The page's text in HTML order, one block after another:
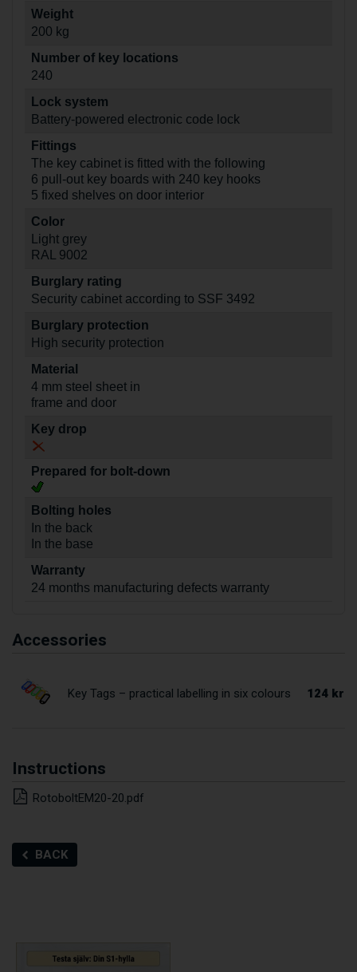
Weight
200 kg
Number of key locations
240
Lock system
Battery-powered electronic code lock
Fittings
The key cabinet is fitted with the following
6 pull-out key boards with 240 key hooks
5 fixed shelves on door interior
Color
Light grey
RAL 9002
Burglary rating
Security cabinet according to SSF 3492
Burglary protection
High security protection
Material
4 mm steel sheet in
frame and door
Key drop
Prepared for bolt-down
Bolting holes
In the back
In the base
Warranty
24 months manufacturing defects warranty
Accessories
Key Tags – practical labelling in six colours 124 kr
Instructions
RotoboltEM20-20.pdf
BACK